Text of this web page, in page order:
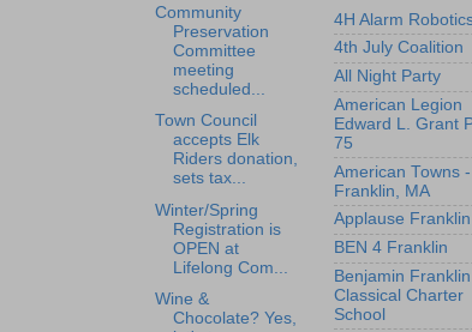
Community
Preservation
Committee
meeting
scheduled...
Town Council
accepts Elk
Riders donation,
sets tax...
Winter/Spring
Registration is
OPEN at
Lifelong Com...
Wine &
Chocolate? Yes,
4H Alarm
4th July Coalition
All Night Party
American Legion
Edward L. Grant
75
American Towns -
Franklin, MA
Applause Franklin
BEN 4 Franklin
Benjamin Franklin
Classical Charter
School